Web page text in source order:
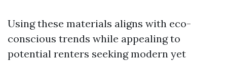
Using these materials aligns with eco-
conscious trends while appealing to
potential renters seeking modern yet